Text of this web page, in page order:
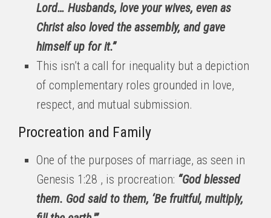
Lord… Husbands, love your wives, even as
Christ also loved the assembly, and gave
himself up for it.”
This isn’t a call for inequality but a depiction
of complementary roles grounded in love,
respect, and mutual submission.
Procreation and Family
One of the purposes of marriage, as seen in
Genesis 1:28 , is procreation: “God blessed
them. God said to them, ‘Be fruitful, multiply,